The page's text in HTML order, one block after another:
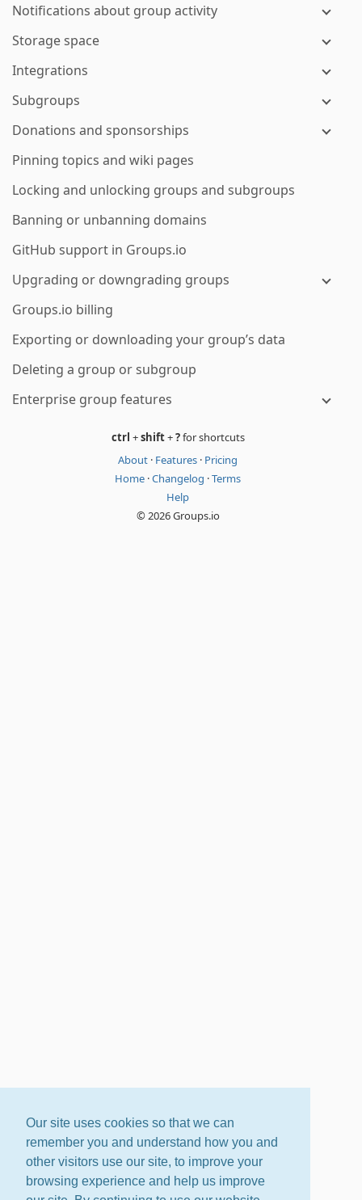
Our site uses cookies so that we can
remember you and understand how you and
other visitors use our site, to improve your
browsing experience and help us improve
Notifications about group activity
Storage space
Integrations
Subgroups
Donations and sponsorships
Pinning topics and wiki pages
Locking and unlocking groups and subgroups
Banning or unbanning domains
GitHub support in Groups.io
Upgrading or downgrading groups
Groups.io billing
Exporting or downloading your group’s data
Deleting a group or subgroup
Enterprise group features
ctrl +shift+?for shortcuts
About · Features · Pricing
Home ·Changelog ·Terms
Help
© 2026 Groups.io